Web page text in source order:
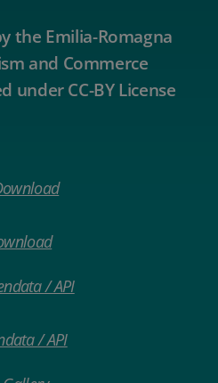
the Emilia-Romagna
and Commerce
under CC-BY License
/ API